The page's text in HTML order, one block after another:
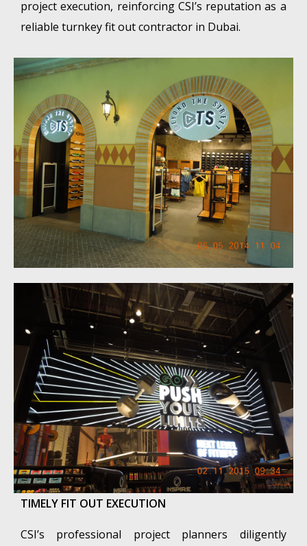
project execution, reinforcing CSI’s reputation as a
reliable turnkey fit out contractor in Dubai.
TIMELY FIT OUT EXECUTION
CSI’s professional project planners diligently